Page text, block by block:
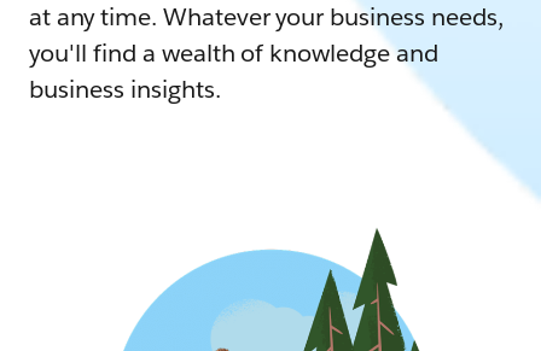
at any time. Whatever your business needs,
you'll find a wealth of knowledge and
business insights.